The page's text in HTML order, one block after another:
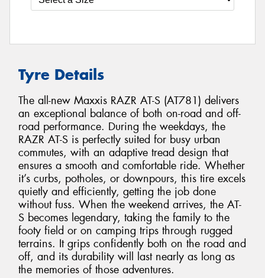
Tyre Details
The all-new Maxxis RAZR AT-S (AT781) delivers
an exceptional balance of both on-road and off-
road performance. During the weekdays, the
RAZR AT-S is perfectly suited for busy urban
commutes, with an adaptive tread design that
ensures a smooth and comfortable ride. Whether
it’s curbs, potholes, or downpours, this tire excels
quietly and efficiently, getting the job done
without fuss. When the weekend arrives, the AT-
S becomes legendary, taking the family to the
footy field or on camping trips through rugged
terrains. It grips confidently both on the road and
off, and its durability will last nearly as long as
the memories of those adventures.